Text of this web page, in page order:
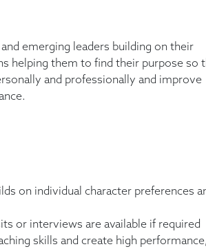
emerging leaders building on their
helping them to find their purpose so
and professionally and improve
on individual character preferences
or interviews are available if required
skills and create high performance,